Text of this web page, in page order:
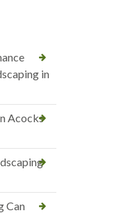
in
Acocks
Can